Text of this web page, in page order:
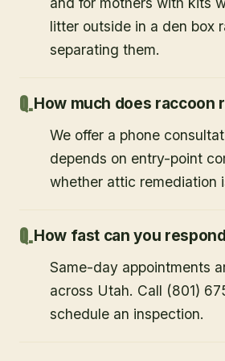
litter outside in a den box
separating them.
How much does raccoon
We offer a phone
depends on entry-point
whether attic remediation
How fast can you
Same-day appointments
across Utah. Call (801)
schedule an inspection.